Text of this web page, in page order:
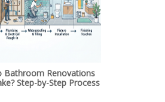
Bathroom Renovations
Step-by-Step Process